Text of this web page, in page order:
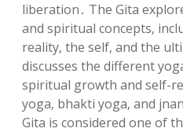
liberation․ The Gita
and spiritual concepts‚
reality‚ the self‚ and the
discusses the different
spiritual growth and self-
yoga‚ bhakti yoga‚ and
Gita is considered one of